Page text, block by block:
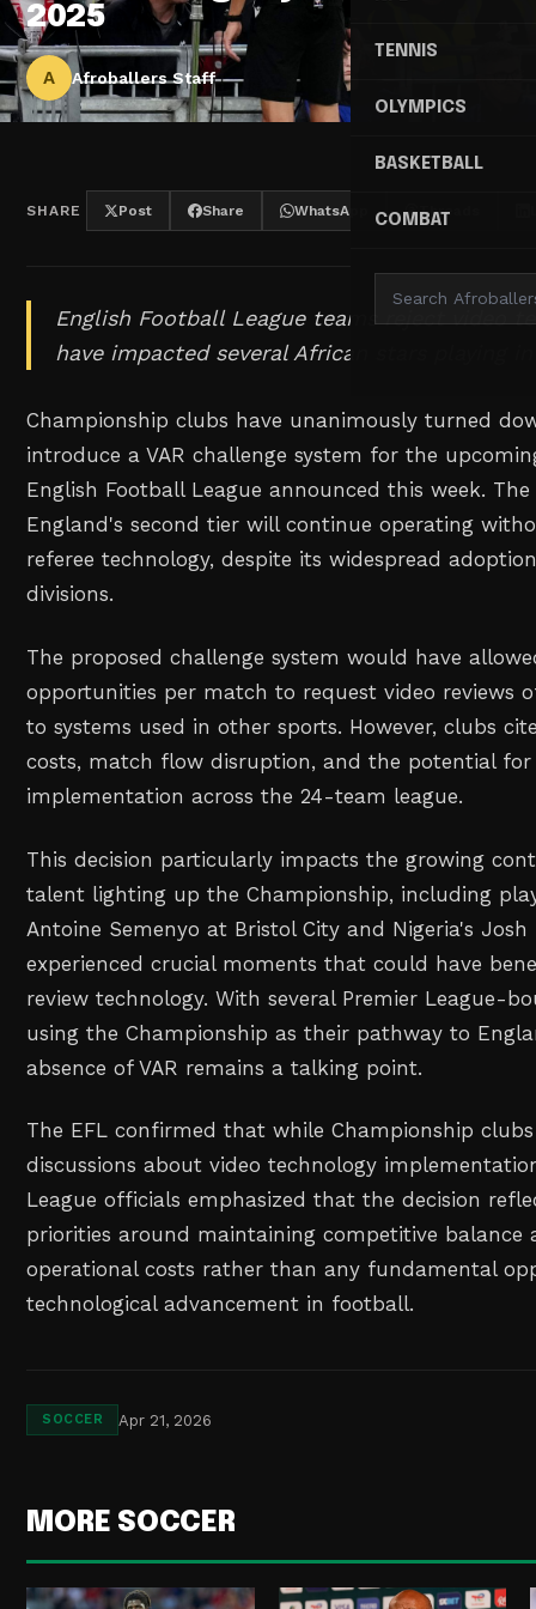
TENNIS
OLYMPICS
BASKETBALL
COMBAT
2025
A Afroballers Staff
SHARE Post Share WhatsApp Threads
English Football League teams reject video
have impacted several African stars playing
Championship clubs have unanimously turned
introduce a VAR challenge system for the
English Football League announced this week.
England's second tier will continue operating
referee technology, despite its widespread
divisions.
The proposed challenge system would have
opportunities per match to request video reviews
to systems used in other sports. However, clubs
costs, match flow disruption, and the potential for
implementation across the 24-team league.
This decision particularly impacts the growing
talent lighting up the Championship, including
Antoine Semenyo at Bristol City and Nigeria's Josh
experienced crucial moments that could have
review technology. With several Premier League-
using the Championship as their pathway to
absence of VAR remains a talking point.
The EFL confirmed that while Championship
discussions about video technology
League officials emphasized that the decision
priorities around maintaining competitive balance
operational costs rather than any fundamental
technological advancement in football.
SOCCER Apr 21, 2026
MORE SOCCER